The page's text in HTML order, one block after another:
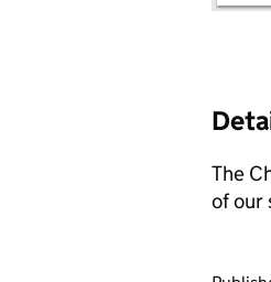
The
of our